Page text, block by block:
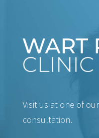
Visit us at one of
consultation.